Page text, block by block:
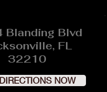
Blanding Blvd
FL
32210
NOW